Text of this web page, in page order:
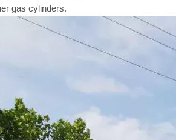
gas cylinders.